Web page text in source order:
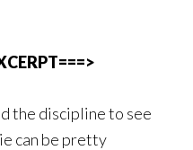
the discipline to see
can be pretty